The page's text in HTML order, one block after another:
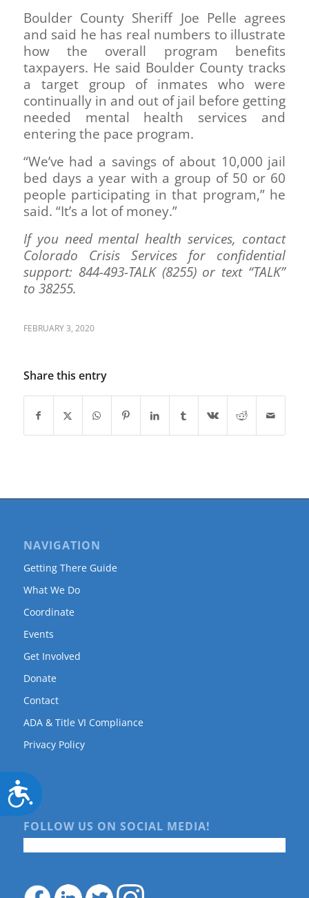
Accessibility
Boulder County Sheriff Joe Pelle agrees
and said he has real numbers to illustrate
how the overall program benefits
taxpayers. He said Boulder County tracks
a target group of inmates who were
continually in and out of jail before getting
needed mental health services and
entering the pace program.
“We’ve had a savings of about 10,000 jail
bed days a year with a group of 50 or 60
people participating in that program,” he
said. “It’s a lot of money.”
If you need mental health services, contact
Colorado Crisis Services for confidential
support: 844-493-TALK (8255) or text “TALK”
to 38255.
FEBRUARY 3, 2020
Share this entry
NAVIGATION
Getting There Guide
What We Do
Coordinate
Events
Get Involved
Donate
Contact
ADA & Title VI Compliance
Privacy Policy
FOLLOW US ON SOCIAL MEDIA!